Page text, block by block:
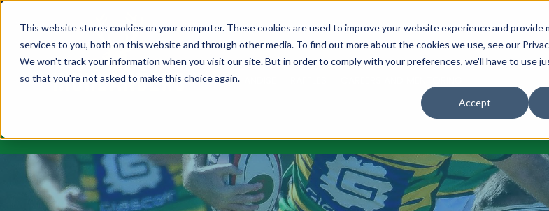
This website stores cookies on your computer. These cookies are used to improve your website experience and provide
services to you, both on this website and through other media. To find out more about the cookies we use, see our
We won't track your information when you visit our site. But in order to comply with your preferences, we'll have to use
so that you're not asked to make this choice again.
Accept
MEMBERSHIPS FIXTURES NEWS OUR COMMUNITY OUR CLUB
MERCHANDISE